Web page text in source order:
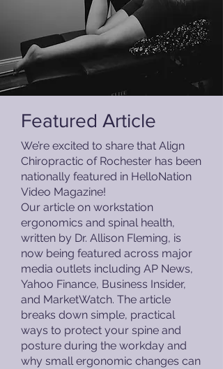
Featured Article
We’re excited to share that Align
Chiropractic of Rochester has been
nationally featured in HelloNation
Video Magazine!
Our article on workstation
ergonomics and spinal health,
written by Dr. Allison Fleming, is
now being featured across major
media outlets including AP News,
Yahoo Finance, Business Insider,
and MarketWatch. The article
breaks down simple, practical
ways to protect your spine and
posture during the workday and
why small ergonomic changes can